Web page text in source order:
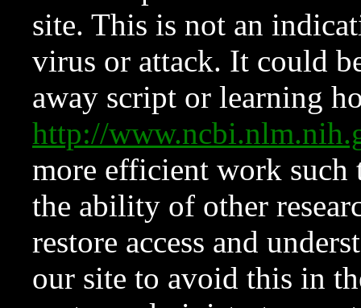
site. This is not an
virus or attack. It could
away script or learning
http://
more efficient work such
the ability of other
restore access and
our site to avoid this in